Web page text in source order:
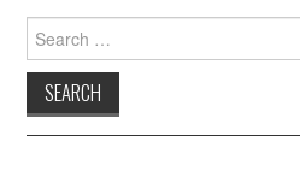
Search
for: